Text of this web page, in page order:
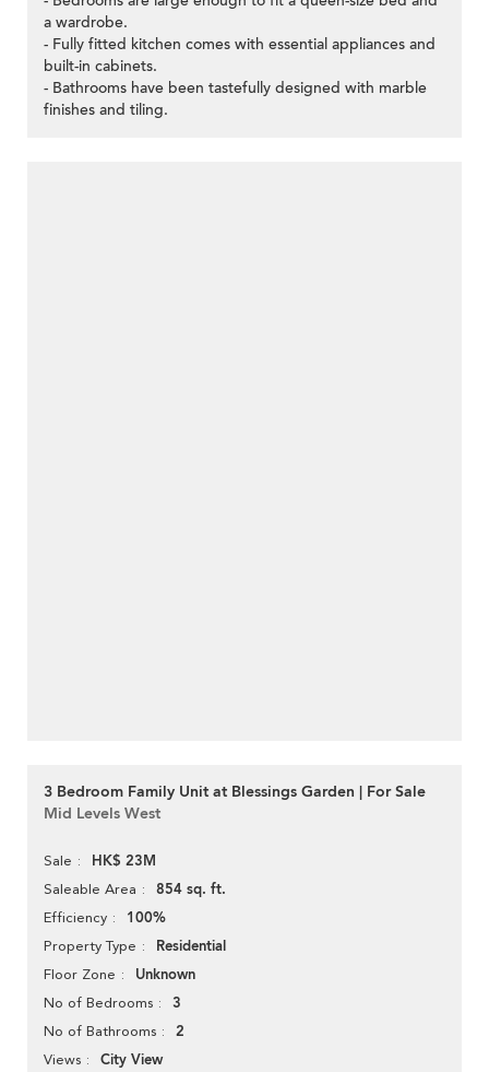
a wardrobe.
- Fully fitted kitchen comes with essential appliances and
built-in cabinets.
- Bathrooms have been tastefully designed with marble
finishes and tiling.
3 Bedroom Family Unit at Blessings Garden | For Sale
Mid Levels West
Sale HK$ 23M
Saleable Area 854 sq. ft.
Efficiency 100%
Property Type Residential
Floor Zone Unknown
No of Bedrooms 3
No of Bathrooms 2
Views City View